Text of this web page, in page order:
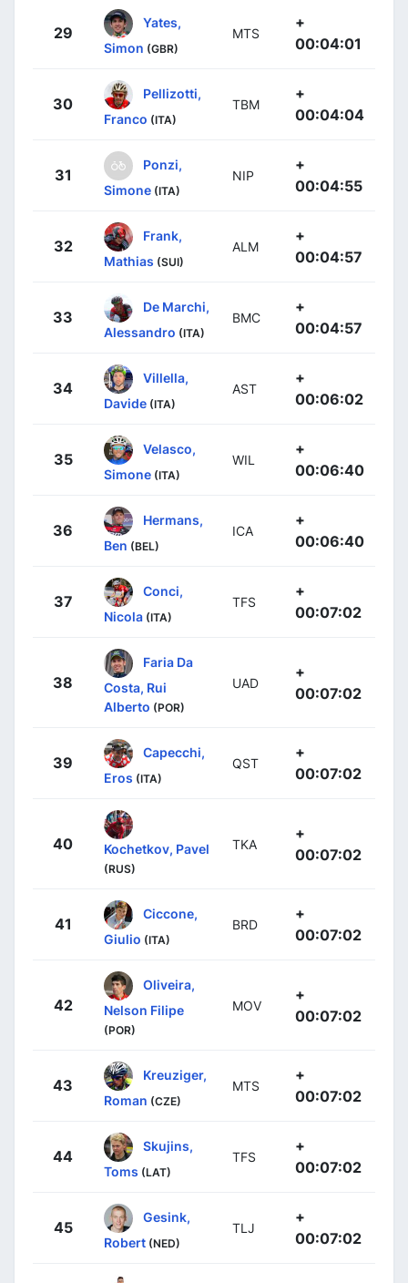
29
Yates,
Simon (GBR)
MTS
+
00:04:01
30
Pellizotti,
Franco (ITA)
TBM
+
00:04:04
31
Ponzi,
Simone (ITA)
NIP
+
00:04:55
32
Frank,
Mathias (SUI)
ALM
+
00:04:57
33
De Marchi,
Alessandro (ITA)
BMC
+
00:04:57
34
Villella,
Davide (ITA)
AST
+
00:06:02
35
Velasco,
Simone (ITA)
WIL
+
00:06:40
36
Hermans,
Ben (BEL)
ICA
+
00:06:40
37
Conci,
Nicola (ITA)
TFS
+
00:07:02
38
Faria Da
Costa, Rui
Alberto (POR)
UAD
+
00:07:02
39
Capecchi,
Eros (ITA)
QST
+
00:07:02
40 Kochetkov, Pavel
(RUS)
TKA
+
00:07:02
41
Ciccone,
Giulio (ITA)
BRD
+
00:07:02
42
Oliveira,
Nelson Filipe
(POR)
MOV
+
00:07:02
43
Kreuziger,
Roman (CZE)
MTS
+
00:07:02
44
Skujins,
Toms (LAT)
TFS
+
00:07:02
45
Gesink,
Robert (NED)
TLJ
+
00:07:02